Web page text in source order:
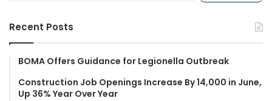
h
f
r
Recent Posts
BOMA Offers Guidance for Legionella Outbreak
Construction Job Openings Increase By 14,000 in June,
Up 36% Year Over Year